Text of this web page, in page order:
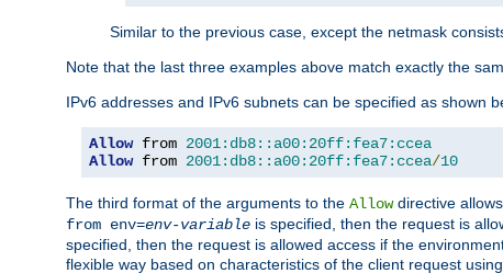
Similar to the previous case, except the netmask
Note that the last three examples above match exactly the
IPv6 addresses and IPv6 subnets can be specified as shown
Allow from 2001:db8::a00:20ff:fea7:ccea
Allow from 2001:db8::a00:20ff:fea7:ccea/10
The third format of the arguments to the Allowdirective
from env=env-variable is specified, then the request is
specified, then the request is allowed access if the
flexible way based on characteristics of the client request